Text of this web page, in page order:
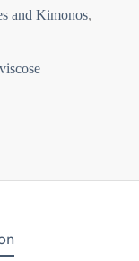
and Kimonos,
viscose